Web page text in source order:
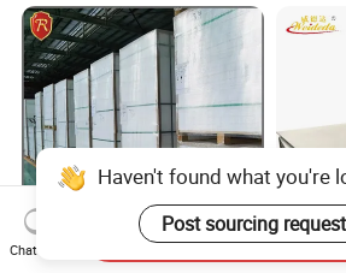
Haven't found what you're
Post sourcing request
Chat Now
Send Inquiry